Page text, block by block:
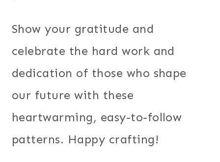
Show your gratitude and
celebrate the hard work and
dedication of those who shape
our future with these
heartwarming, easy-to-follow
patterns. Happy crafting!